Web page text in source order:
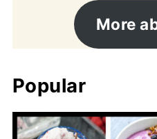
More
Popular